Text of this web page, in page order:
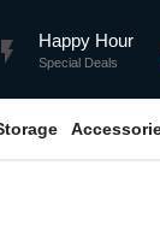
flash_on Happy Hour
Special Deals